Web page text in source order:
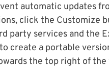
automatic updates
click the Customize
party services and the
create a portable
the top right of